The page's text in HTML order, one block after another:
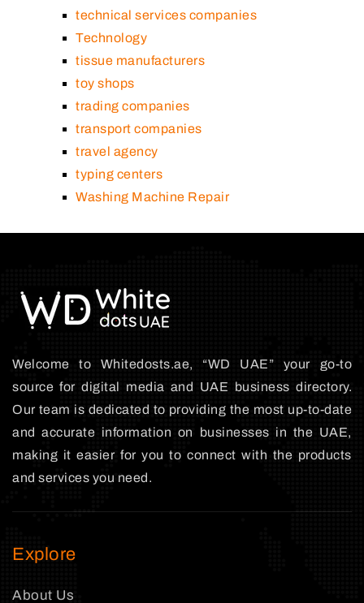
technical services companies
Technology
tissue manufacturers
toy shops
trading companies
transport companies
travel agency
typing centers
Washing Machine Repair
Welcome to Whitedosts.ae, “WD UAE” your go-to
source for digital media and UAE business directory.
Our team is dedicated to providing the most up-to-date
and accurate information on businesses in the UAE,
making it easier for you to connect with the products
and services you need.
Explore
About Us